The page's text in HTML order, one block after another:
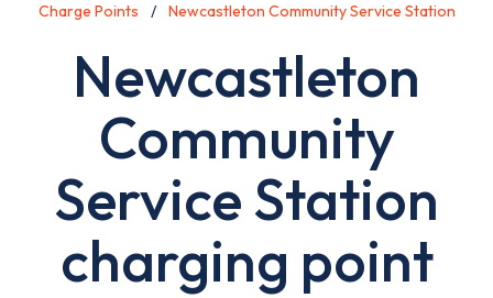
Charge Points Newcastleton Community Service Station
Newcastleton
Community
Service Station
charging point